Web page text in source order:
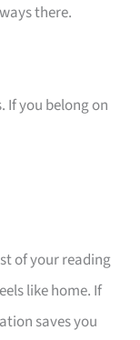
there.
If you belong on
of your reading
like home. If
saves you